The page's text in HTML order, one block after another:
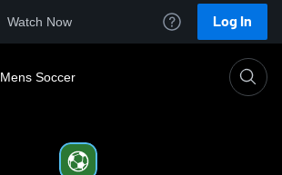
Watch Now Log In
Mens Soccer